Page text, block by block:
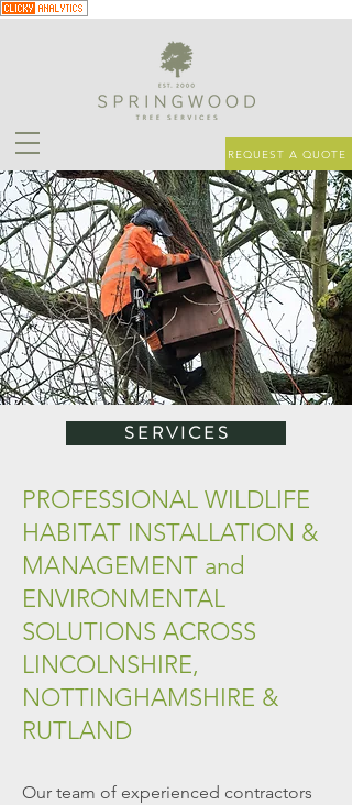
REQUEST A QUOTE
S E R V I C E S
PROFESSIONAL WILDLIFE
HABITAT INSTALLATION &
MANAGEMENT and
ENVIRONMENTAL
SOLUTIONS ACROSS
LINCOLNSHIRE,
NOTTINGHAMSHIRE &
RUTLAND
Our team of experienced contractors